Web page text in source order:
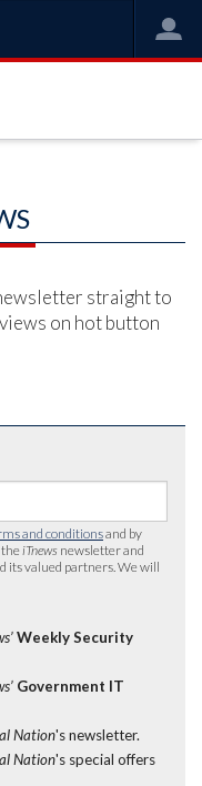
straight to
on hot button
and conditionsand by
iTnews newsletter and
its valued partners. We will
Weekly Security
Government IT
Nation's newsletter.
Nation's special offers